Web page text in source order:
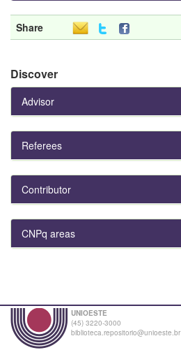
Share
Discover
Advisor
Referees
Contributor
CNPq areas
UNIOESTE
(45) 3220-3000
biblioteca.repositorio@unioeste.br